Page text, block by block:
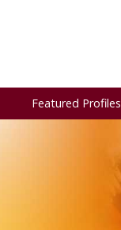
Featured Profiles